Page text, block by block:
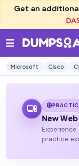
Get an
Microsoft Cisco
New
Experience
practice